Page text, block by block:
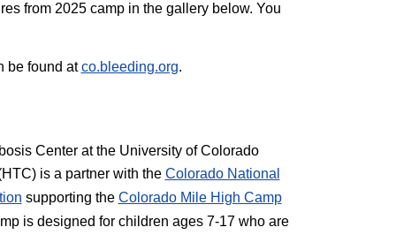
from 2025 camp in the gallery below. You
be found atco.bleeding.org.
Center at the University of Colorado
is a partner with the Colorado National
supporting the Colorado ​Mile High Camp
is designed for children ages 7-17 who are